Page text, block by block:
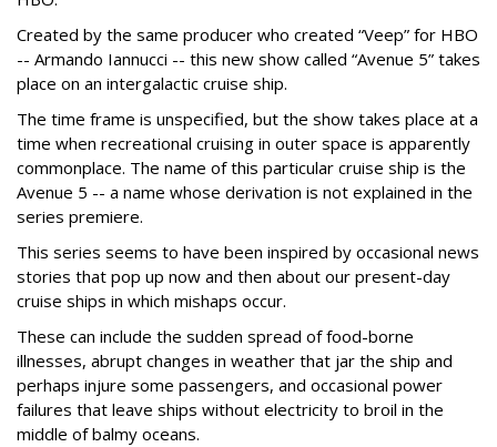
Created by the same producer who created “Veep” for HBO
-- Armando Iannucci -- this new show called “Avenue 5” takes
place on an intergalactic cruise ship.
The time frame is unspecified, but the show takes place at a
time when recreational cruising in outer space is apparently
commonplace. The name of this particular cruise ship is the
Avenue 5 -- a name whose derivation is not explained in the
series premiere.
This series seems to have been inspired by occasional news
stories that pop up now and then about our present-day
cruise ships in which mishaps occur.
These can include the sudden spread of food-borne
illnesses, abrupt changes in weather that jar the ship and
perhaps injure some passengers, and occasional power
failures that leave ships without electricity to broil in the
middle of balmy oceans.